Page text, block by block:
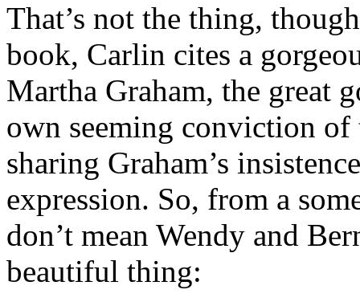
That’s not the thing,
book, Carlin cites a
Martha Graham, the great
own seeming conviction
sharing Graham’s
expression. So, from a
don’t mean Wendy and
beautiful thing: